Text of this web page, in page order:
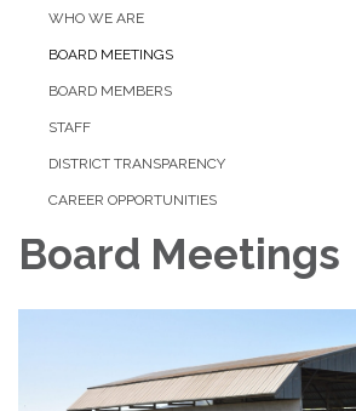
WHO WE ARE
BOARD MEETINGS
BOARD MEMBERS
STAFF
DISTRICT TRANSPARENCY
CAREER OPPORTUNITIES
Board Meetings